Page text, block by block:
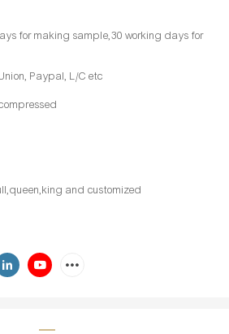
for making sample,30 working days for
Paypal, L/C etc
and customized